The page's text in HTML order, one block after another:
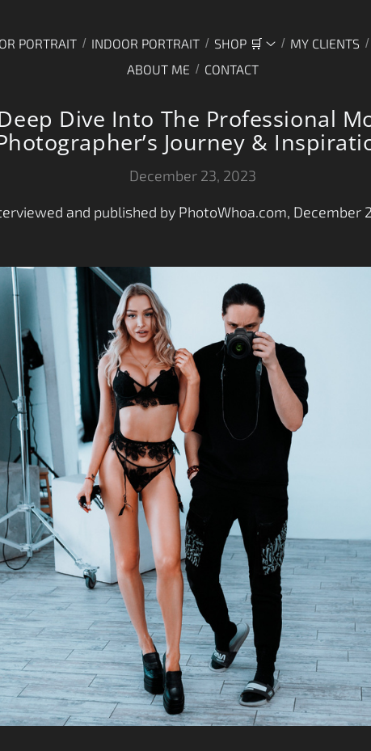
PORTRAIT INDOOR PORTRAIT SHOP 🛒 MY CLIENTS
ABOUT ME
CONTACT
Dive Into The Professional
Journey &
December 23, 2023
and published by PhotoWhoa.com, December